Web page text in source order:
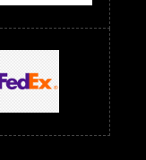
Saree Below 1300 RS
500 RS
Below 900 RS
Below 1000 RS